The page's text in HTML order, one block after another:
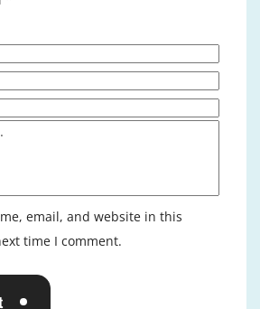
email, and website in this
time I comment.